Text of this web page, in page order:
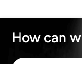
How can